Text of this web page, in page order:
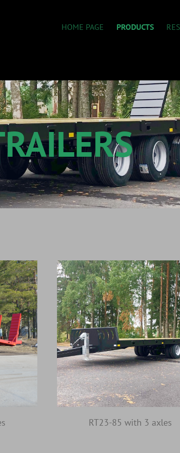
HOME PAGE PRODUCTS
RT23-85 with 3 axles